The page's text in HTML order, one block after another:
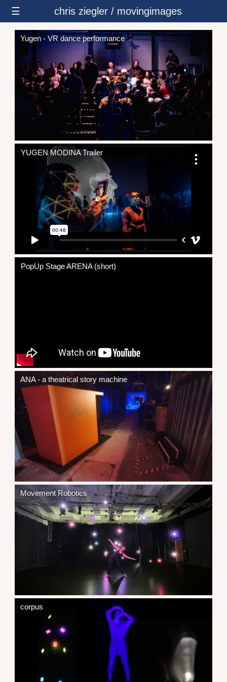
☰ chris ziegler / movingimages
Yugen - VR dance performance
YUGEN MODINA Trailer
PopUp Stage ARENA (short)
ANA - a theatrical story machine
Movement Robotics
corpus